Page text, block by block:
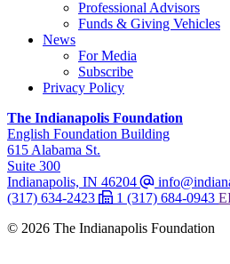
Professional Advisors
Funds & Giving Vehicles
News
For Media
Subscribe
Privacy Policy
The Indianapolis Foundation
English Foundation Building,
615 Alabama St.
Suite 300,
Indianapolis, IN 46204
(317) 634-2423
1 (317) 684-0943
© 2026 The Indianapolis Foundation